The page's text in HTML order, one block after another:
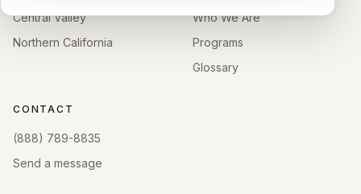
Central Valley
Northern California
Who We Are
Programs
Glossary
CONTACT
(888) 789-8835
Send a message